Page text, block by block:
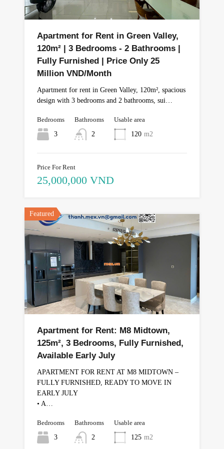
Apartment for Rent in Green Valley,
120m² | 3 Bedrooms - 2 Bathrooms |
Fully Furnished | Price Only 25
Million VND/Month
Apartment for rent in Green Valley, 120m², spacious
design with 3 bedrooms and 2 bathrooms, sui…
Bedrooms
3
Bathrooms
2
Usable area
120 m2
Price For Rent
25,000,000 VND
Featured
Apartment for Rent: M8 Midtown,
125m², 3 Bedrooms, Fully Furnished,
Available Early July
APARTMENT FOR RENT AT M8 MIDTOWN –
FULLY FURNISHED, READY TO MOVE IN
EARLY JULY
• A…
Bedrooms
3
Bathrooms
2
Usable area
125 m2